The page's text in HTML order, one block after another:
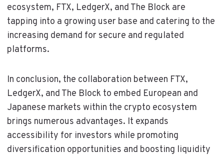
ecosystem, FTX, LedgerX, and The Block are
tapping into a growing user base and catering to the
increasing demand for secure and regulated
platforms.
In conclusion, the collaboration between FTX,
LedgerX, and The Block to embed European and
Japanese markets within the crypto ecosystem
brings numerous advantages. It expands
accessibility for investors while promoting
diversification opportunities and boosting liquidity